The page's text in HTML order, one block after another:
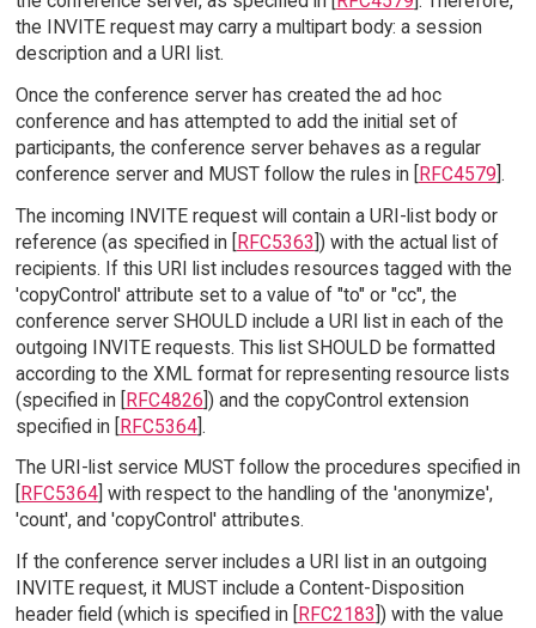
the INVITE request may carry a multipart body: a session
description and a URI list.
Once the conference server has created the ad hoc
conference and has attempted to add the initial set of
participants, the conference server behaves as a regular
conference server and MUST follow the rules in [RFC4579].
The incoming INVITE request will contain a URI-list body or
reference (as specified in [RFC5363]) with the actual list of
recipients. If this URI list includes resources tagged with the
'copyControl' attribute set to a value of "to" or "cc", the
conference server SHOULD include a URI list in each of the
outgoing INVITE requests. This list SHOULD be formatted
according to the XML format for representing resource lists
(specified in [RFC4826]) and the copyControl extension
specified in [RFC5364].
The URI-list service MUST follow the procedures specified in
RFC5364] with respect to the handling of the 'anonymize',
'count', and 'copyControl' attributes.
If the conference server includes a URI list in an outgoing
INVITE request, it MUST include a Content-Disposition
header field (which is specified in [
RFC2183 ]) with the value